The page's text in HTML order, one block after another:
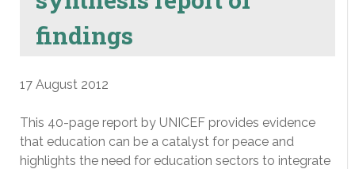
findings
17 August 2012
This 40-page report by UNICEF provides evidence
that education can be a catalyst for peace and
highlights the need for education sectors to integrate